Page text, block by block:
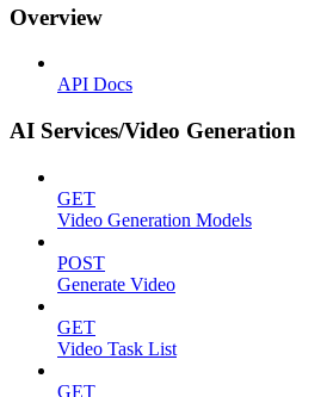
Overview
API Docs
AI Services/Video Generation
GET
Video Generation Models
POST
Generate Video
GET
Video Task List
GET